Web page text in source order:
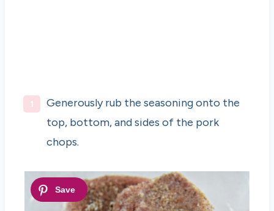
Generously rub the seasoning onto the
top, bottom, and sides of the pork
chops.